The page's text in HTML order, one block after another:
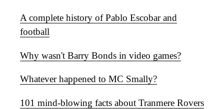
A complete history of Pablo Escobar and
football
Why wasn't Barry Bonds in video games?
Whatever happened to MC Smally?
101 mind-blowing facts about Tranmere Rovers